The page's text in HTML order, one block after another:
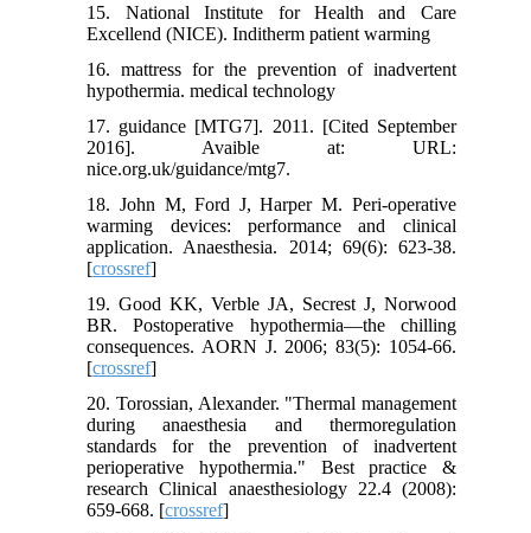
15. National Institute for Health and Care
Excellend (NICE). Inditherm patient warming
16. mattress for the prevention of inadvertent
hypothermia. medical technology
17. guidance [MTG7]. 2011. [Cited September
2016]. Avaible at: URL:
nice.org.uk/guidance/mtg7.
18. John M, Ford J, Harper M. Peri‐operative
warming devices: performance and clinical
application. Anaesthesia. 2014; 69(6): 623-38.
[crossref]
19. Good KK, Verble JA, Secrest J, Norwood
BR. Postoperative hypothermia—the chilling
consequences. AORN J. 2006; 83(5): 1054-66.
[crossref]
20. Torossian, Alexander. "Thermal management
during anaesthesia and thermoregulation
standards for the prevention of inadvertent
perioperative hypothermia." Best practice &
research Clinical anaesthesiology 22.4 (2008):
659-668. [crossref]